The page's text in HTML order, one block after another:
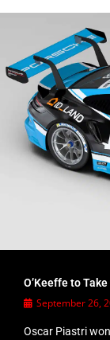
O’Keeffe to
September 26,
Oscar Piastri